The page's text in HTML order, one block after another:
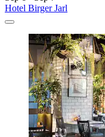
Hotel Birger Jarl